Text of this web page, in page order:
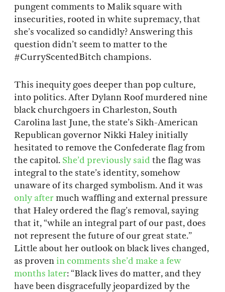
pungent comments to Malik square with
insecurities, rooted in white supremacy, that
she’s vocalized so candidly? Answering this
question didn’t seem to matter to the
#CurryScentedBitch champions.
This inequity goes deeper than pop culture,
into politics. After Dylann Roof murdered nine
black churchgoers in Charleston, South
Carolina last June, the state’s Sikh-American
Republican governor Nikki Haley initially
hesitated to remove the Confederate flag from
the capitol. She’d previously said the flag was
integral to the state’s identity, somehow
unaware of its charged symbolism. And it was
only after much waffling and external pressure
that Haley ordered the flag’s removal, saying
that it, “while an integral part of our past, does
not represent the future of our great state.”
Little about her outlook on black lives changed,
as proven in comments she’d make a few
months later: “Black lives do matter, and they
have been disgracefully jeopardized by the